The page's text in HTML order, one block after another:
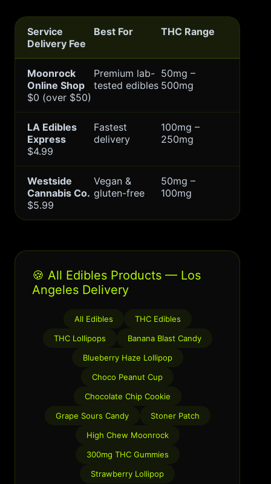
Service Best For
THC Range
Delivery Fee
Moonrock
Online Shop
Premium lab-
tested edibles
50mg –
500mg
$0 (over $50)
LA Edibles
Express
Fastest
delivery
100mg –
250mg
$4.99
Westside
Cannabis Co.
Vegan &
gluten-free
50mg –
100mg
$5.99
🍪 All Edibles Products — Los
Angeles Delivery
All Edibles
THC Edibles
THC Lollipops
Banana Blast Candy
Blueberry Haze Lollipop
Choco Peanut Cup
Chocolate Chip Cookie
Grape Sours Candy
Stoner Patch
High Chew Moonrock
300mg THC Gummies
Strawberry Lollipop